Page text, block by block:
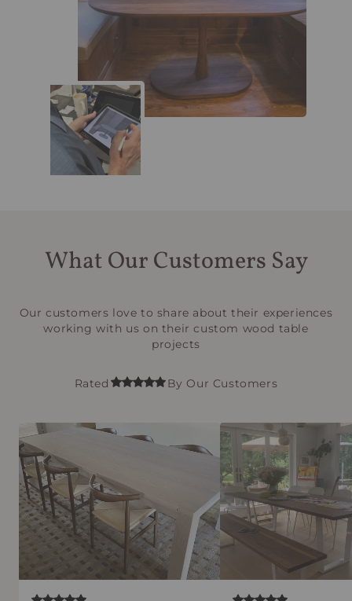
What Our Customers Say
Our customers love to share about their experiences
working with us on their custom wood table
projects
Rated By Our Customers